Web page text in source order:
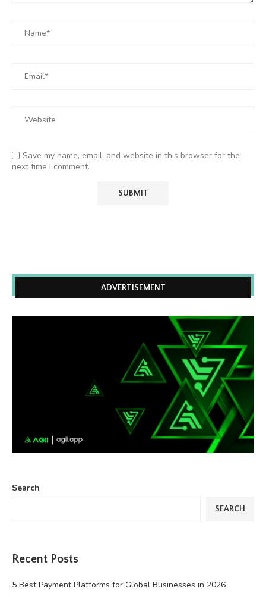
Save my name, email, and website in this browser for the
next time I comment.
ADVERTISEMENT
Search
SEARCH
Recent Posts
5 Best Payment Platforms for Global Businesses in 2026